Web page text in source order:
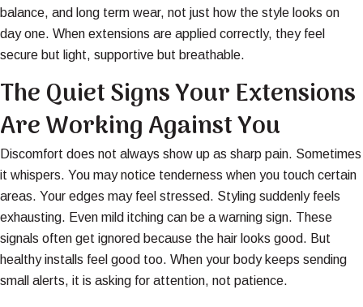
balance, and long term wear, not just how the style looks on
day one. When extensions are applied correctly, they feel
secure but light, supportive but breathable.
The Quiet Signs Your Extensions
Are Working Against You
Discomfort does not always show up as sharp pain. Sometimes
it whispers. You may notice tenderness when you touch certain
areas. Your edges may feel stressed. Styling suddenly feels
exhausting. Even mild itching can be a warning sign. These
signals often get ignored because the hair looks good. But
healthy installs feel good too. When your body keeps sending
small alerts, it is asking for attention, not patience.